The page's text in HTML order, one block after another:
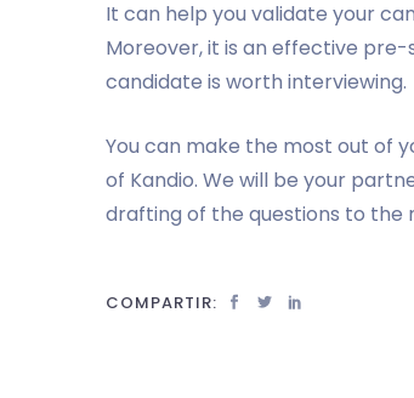
It can help you validate your
Moreover, it is an effective
candidate is worth interviewing.
You can make the most out of
of Kandio. We will be your
drafting of the questions to the
COMPARTIR: